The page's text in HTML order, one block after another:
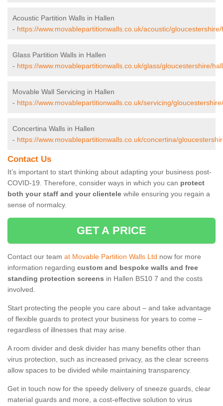
Acoustic Partition Walls in Hallen
- https://www.movablepartitionwalls.co.uk/acoustic/
Glass Partition Walls in Hallen
- https://www.movablepartitionwalls.co.uk/glass/gloucestershire/
Movable Wall Servicing in Hallen
- https://www.movablepartitionwalls.co.uk/servicing/
Concertina Walls in Hallen
- https://www.movablepartitionwalls.co.uk/concertina/
Contact Us
It’s important to start thinking about adapting your business post-
COVID-19. Therefore, consider ways in which you can protect
both your staff and your clientele while ensuring you regain a
sense of normalcy.
GET A PRICE
Contact our team at Movable Partition Walls Ltd now for more
information regarding custom and bespoke walls and free
standing protection screens in Hallen BS10 7 and the costs
involved.
Start protecting the people you care about – and take advantage
of flexible guards to protect your business for years to come –
regardless of illnesses that may arise.
A room divider and desk divider has many benefits other than
virus protection, such as increased privacy, as the clear screens
allow spaces to be divided while maintaining transparency.
Get in touch now for the speedy delivery of sneeze guards, clear
material guards and more, a cost-effective solution to virus